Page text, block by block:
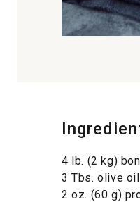
4 lb. (2 kg)
3 Tbs. olive oil
2 oz. (60 g)